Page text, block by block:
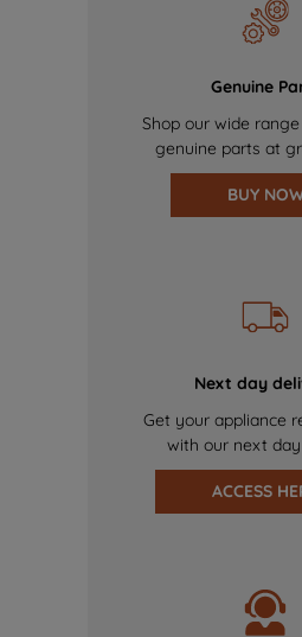
Genuine
Shop our wide
genuine parts at
BUY
Next day
Get your appliance
with our next
ACCESS